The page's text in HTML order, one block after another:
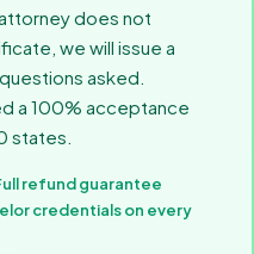
does not
we will issue a
asked.
a 100% acceptance
states.
refund guarantee
credentials on every